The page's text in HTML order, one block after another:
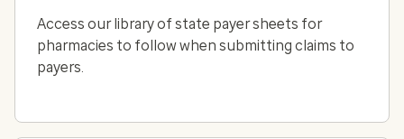
Access our library of state payer sheets for
pharmacies to follow when submitting claims to
payers.